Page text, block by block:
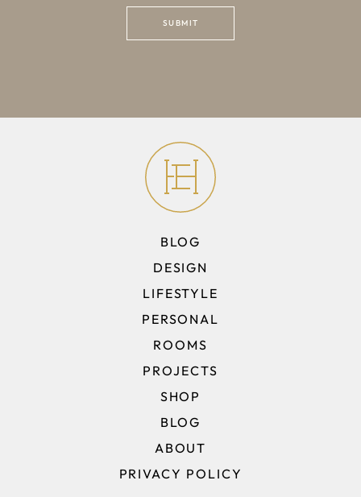
BLOG
DESIGN
LIFESTYLE
PERSONAL
ROOMS
PROJECTS
SHOP
BLOG
ABOUT
PRIVACY POLICY